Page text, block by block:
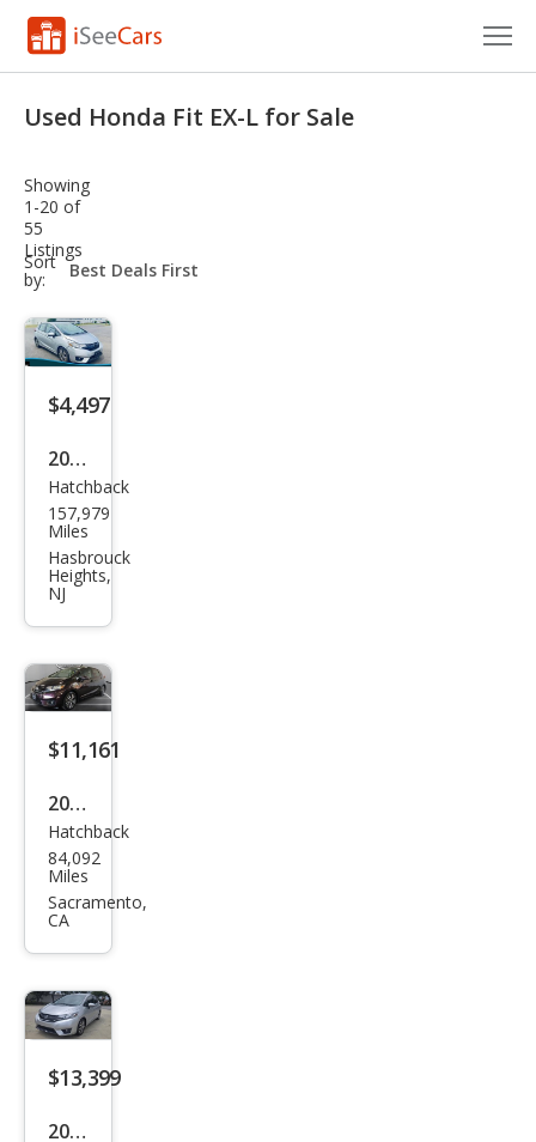
VIN Check
Saved Cars
Saved Searches
Saved iVIN Reports
Log In
Sign Up
Used Honda Fit EX-L for Sale
Showing
1-20 of
55
Listings
Sort
by:
sort-
select-
$4,497
2015
Hon
da
Fit
EX-L
Hatchback
157,979
Miles
Hasbrouck
Heights,
NJ
$11,161
2016
Hon
da
Fit
Hatchback
84,092
Miles
Sacramento,
CA
$13,399
2015